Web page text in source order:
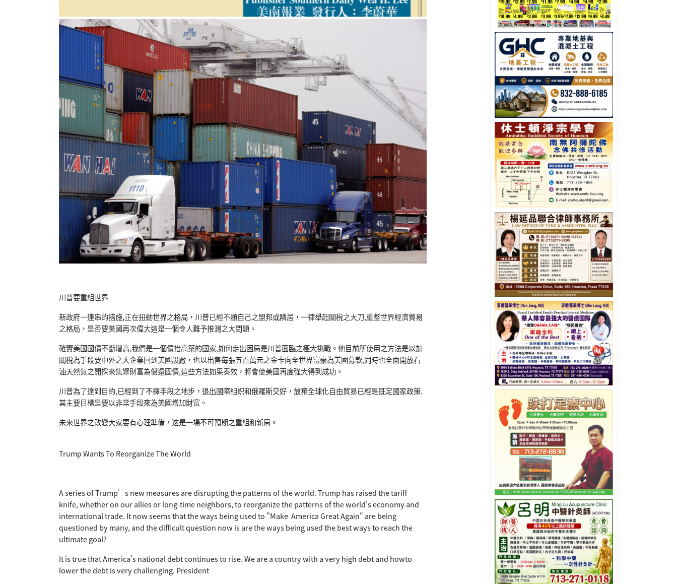
川普要重組世界
新政府一連串的措施,正在扭動世界之格局，川普已經不顧自己之盟邦或隣居，一律舉起關稅之大刀,重整世界經濟貿易
之格局，是否要美國再次偉大這是一個令人難予推測之大問題。
確實美國國債不斷增高,我們是一個債抬高築的國家,如何走出困局是川普面臨之極大挑戰。他目前所使用之方法是以加
關稅為手段要中外之大企業回到美國設厰，也以出售每張五百萬元之金卡向全世界富豪為美國募款,同時也全面開放石
油天然氣之開採來集聚財富為償還國債,這些方法如果奏效，將會使美國再度強大得到成功。
川普為了達到目的,已經到了不擇手段之地步，退出國際組织和俄羅斯交好，放棄全球化自由貿易已經是既定國家政策.
其主要目標是要以非常手段來為美國增加財富。
未來世界之改變大家要有心理準備，这是一場不可預期之重組和新局。
Trump Wants To Reorganize The World
A series of Trump’s new measures are disrupting the patterns of the world. Trump has raised the tariff
knife, whether on our allies or long-time neighbors, to reorganize the patterns of the world's economy and
international trade. It now seems that the ways being used to "Make America Great Again" are being
questioned by many, and the difficult question now is are the ways being used the best ways to reach the
ultimate goal?
It is true that America's national debt continues to rise. We are a country with a very high debt and howto
lower the debt is very challenging. President